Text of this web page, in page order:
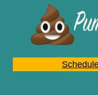
content